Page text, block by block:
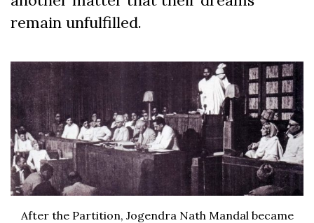
remain unfulfilled.
After the Partition, Jogendra Nath Mandal became